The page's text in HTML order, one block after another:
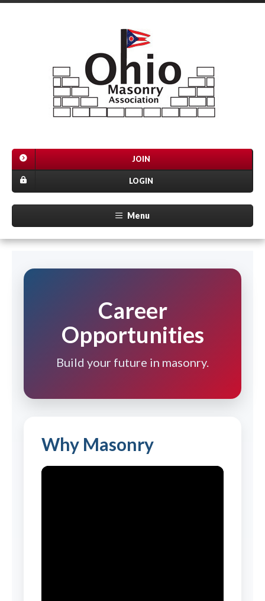
JOIN
LOGIN
Menu
Career
Opportunities
Build your future in masonry.
Why Masonry